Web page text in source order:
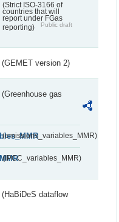
(Strict ISO-3166 of
countries that will
report under FGas
reporting)
Public draft
(GEMET version 2)
(Greenhouse gas
(emissions_variables_MMR)
(IPCC_variables_MMR)
(HaBiDeS dataflow